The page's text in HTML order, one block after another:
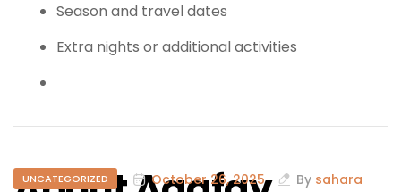
Season and travel dates
Extra nights or additional activities
UNCATEGORIZED October 26, 2025 By sahara